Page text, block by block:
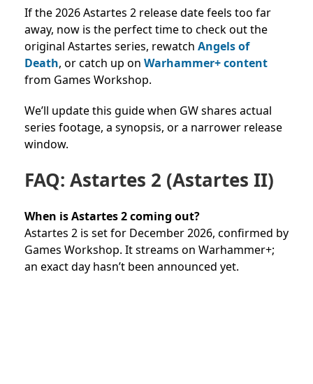
If the 2026 Astartes 2 release date feels too far
away, now is the perfect time to check out the
original Astartes series, rewatch Angels of
Death, or catch up on Warhammer+ content
from Games Workshop.
We’ll update this guide when GW shares actual
series footage, a synopsis, or a narrower release
window.
FAQ: Astartes 2 (Astartes II)
When is Astartes 2 coming out?
Astartes 2 is set for December 2026, confirmed by
Games Workshop. It streams on Warhammer+;
an exact day hasn’t been announced yet.